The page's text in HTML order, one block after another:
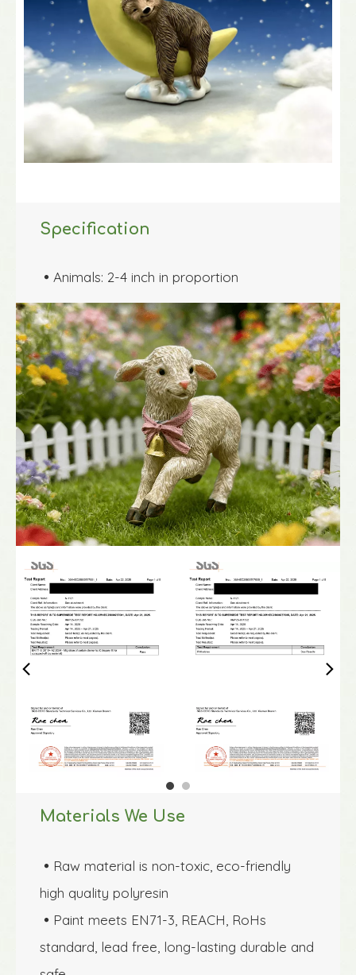
Specification
 Animals: 2-4 inch in proportion
Materials We Use
 Raw material is non-toxic, eco-friendly
high quality polyresin
 Paint meets EN71-3, REACH, RoHs
standard, lead free, long-lasting durable and